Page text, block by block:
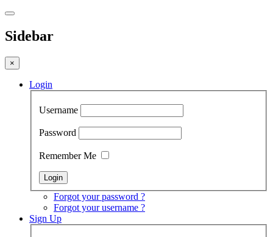
Sidebar
×
Login
Username
Password
Remember Me
Forgot your password ?
Forgot your username ?
Sign Up